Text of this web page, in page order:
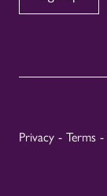
Privacy - Terms -